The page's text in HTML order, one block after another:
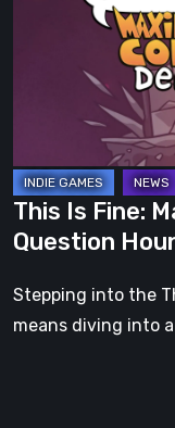
Maximum
Hound’s
Mind
This Is Fine:
Question
Stepping into the
means diving into